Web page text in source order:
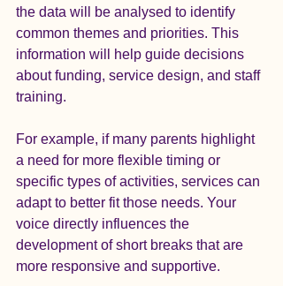
the data will be analysed to identify
common themes and priorities. This
information will help guide decisions
about funding, service design, and staff
training.
For example, if many parents highlight
a need for more flexible timing or
specific types of activities, services can
adapt to better fit those needs. Your
voice directly influences the
development of short breaks that are
more responsive and supportive.